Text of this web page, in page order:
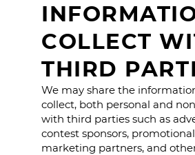
COLLECT
THIRD
We may share the
collect, both personal and
with third parties such as
contest sponsors,
marketing partners, and